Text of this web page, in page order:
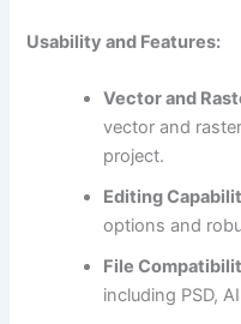
Usability and Features:
Vector and
vector and
project.
Editing
options and
File
including PSD,